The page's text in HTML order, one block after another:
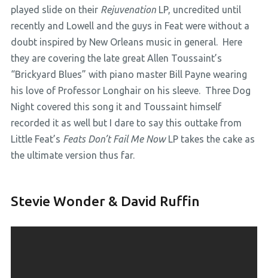
played slide on their RejuvenationLP, uncredited until
recently and Lowell and the guys in Feat were without a
doubt inspired by New Orleans music in general. Here
they are covering the late great Allen Toussaint’s
“Brickyard Blues” with piano master Bill Payne wearing
his love of Professor Longhair on his sleeve. Three Dog
Night covered this song it and Toussaint himself
recorded it as well but I dare to say this outtake from
Little Feat’s Feats Don’t Fail Me NowLP takes the cake as
the ultimate version thus far.
Stevie Wonder & David Ruffin